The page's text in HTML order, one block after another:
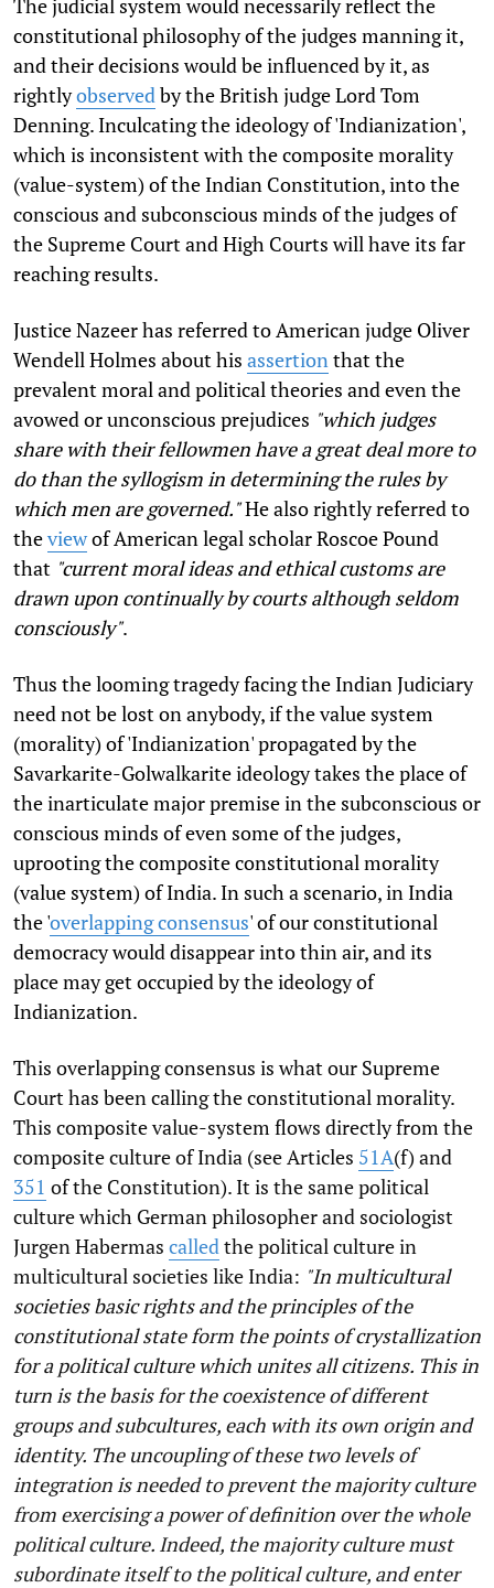
constitutional philosophy of the judges manning it,
and their decisions would be influenced by it, as
rightlyobserved by the British judge Lord Tom
Denning. Inculcating the ideology of 'Indianization',
which is inconsistent with the composite morality
(value-system) of the Indian Constitution, into the
conscious and subconscious minds of the judges of
the Supreme Court and High Courts will have its far
reaching results.
Justice Nazeer has referred to American judge Oliver
Wendell Holmes about his assertion that the
prevalent moral and political theories and even the
avowed or unconscious prejudices "which judges
share with their fellowmen have a great deal more to
do than the syllogism in determining the rules by
which men are governed."He also rightly referred to
theviewof American legal scholar Roscoe Pound
that "current moral ideas and ethical customs are
drawn upon continually by courts although seldom
consciously".
Thus the looming tragedy facing the Indian Judiciary
need not be lost on anybody, if the value system
(morality) of 'Indianization' propagated by the
Savarkarite-Golwalkarite ideology takes the place of
the inarticulate major premise in the subconscious or
conscious minds of even some of the judges,
uprooting the composite constitutional morality
(value system) of India. In such a scenario, in India
the 'overlapping consensus' of our constitutional
democracy would disappear into thin air, and its
place may get occupied by the ideology of
Indianization.
This overlapping consensus is what our Supreme
Court has been calling the constitutional morality.
This composite value-system flows directly from the
composite culture of India (see Articles 51A(f) and
351 of the Constitution). It is the same political
culture which German philosopher and sociologist
Jurgen Habermas called the political culture in
multicultural societies like India: "In multicultural
societies basic rights and the principles of the
constitutional state form the points of crystallization
for a political culture which unites all citizens. This in
turn is the basis for the coexistence of different
groups and subcultures, each with its own origin and
identity. The uncoupling of these two levels of
integration is needed to prevent the majority culture
from exercising a power of definition over the whole
political culture. Indeed, the majority culture must
subordinate itself to the political culture, and enter